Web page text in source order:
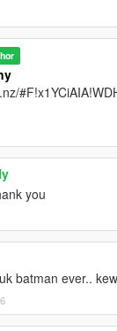
you
batman ever..